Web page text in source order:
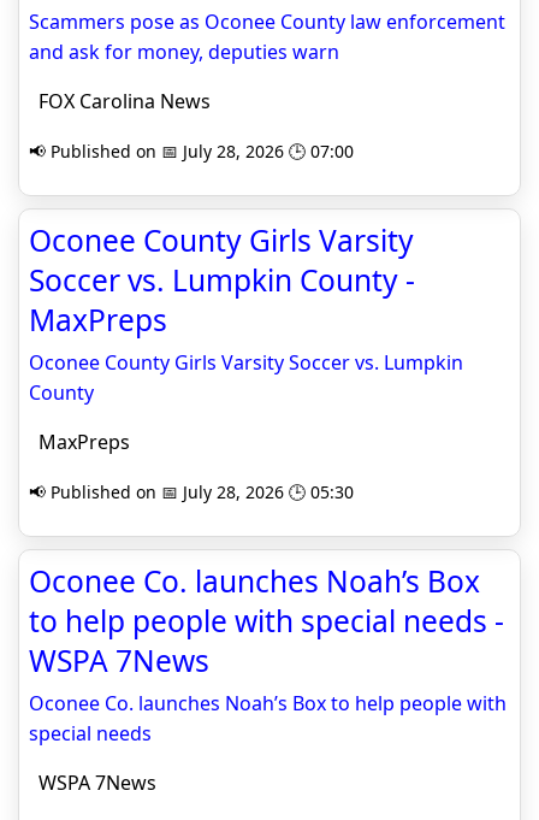
Scammers pose as Oconee County law enforcement
and ask for money, deputies warn
FOX Carolina News
📢 Published on 📅 July 28, 2026 🕒 07:00
Oconee County Girls Varsity
Soccer vs. Lumpkin County -
MaxPreps
Oconee County Girls Varsity Soccer vs. Lumpkin
County
MaxPreps
📢 Published on 📅 July 28, 2026 🕒 05:30
Oconee Co. launches Noah’s Box
to help people with special needs -
WSPA 7News
Oconee Co. launches Noah’s Box to help people with
special needs
WSPA 7News